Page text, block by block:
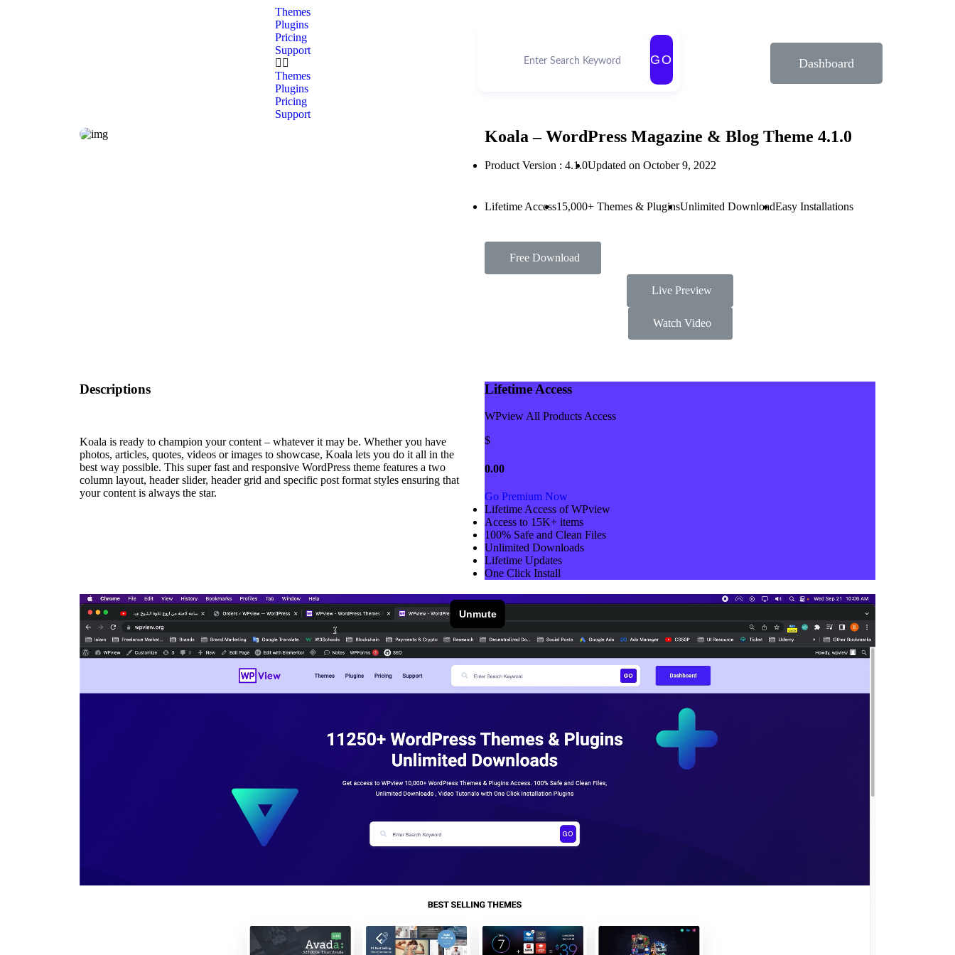
Themes
Plugins
Pricing
Support
Themes
Plugins
Pricing
Support
GO Dashboard
Koala – WordPress Magazine & Blog Theme 4.1.0
Product Version : 4.1.0Updated on October 9, 2022
Lifetime Access15,000+ Themes & PluginsUnlimited DownloadEasy Installations
Free Download
Live Preview
Watch Video
Descriptions
Koala is ready to champion your content – whatever it may be. Whether you have
photos, articles, quotes, videos or images to showcase, Koala lets you do it all in the
best way possible. This super fast and responsive WordPress theme features a two
column layout, header slider, header grid and specific post format styles ensuring that
your content is always the star.
Lifetime Access
WPview All Products Access
$
0.00
Go Premium Now
Lifetime Access of WPview
Access to 15K+ items
100% Safe and Clean Files​
Unlimited Downloads
Lifetime Updates
One Click Install